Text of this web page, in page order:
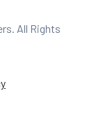
All Rights